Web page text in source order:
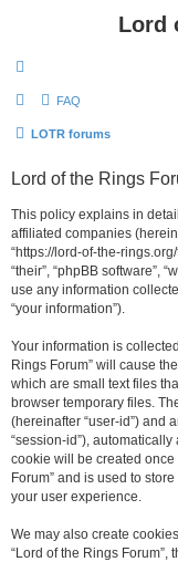
Lord
FAQ
LOTR forums
Lord of the Rings
This policy explains in
affiliated companies
“https://lord-of-the-
“their”, “phpBB software”,
use any information
“your information”).
Your information is
Rings Forum” will cause
which are small text files
browser temporary files.
(hereinafter “user-id”) and
“session-id”),
cookie will be created
Forum” and is used to
your user experience.
We may also create
“Lord of the Rings